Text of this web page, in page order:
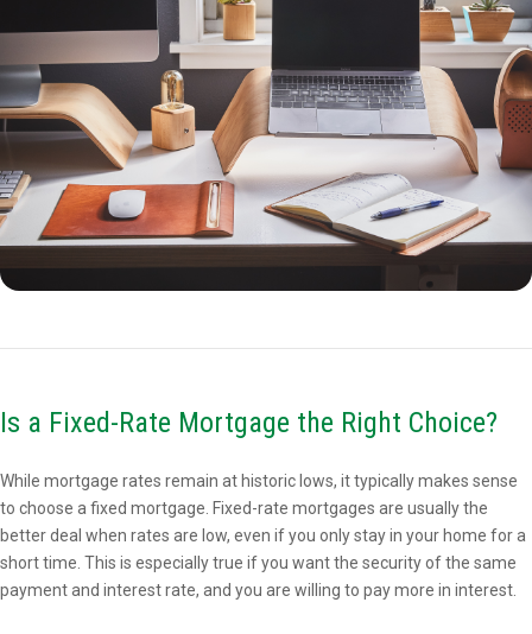
Is a Fixed-Rate Mortgage the Right Choice?
While mortgage rates remain at historic lows, it typically makes sense
to choose a fixed mortgage. Fixed-rate mortgages are usually the
better deal when rates are low, even if you only stay in your home for a
short time. This is especially true if you want the security of the same
payment and interest rate, and you are willing to pay more in interest.